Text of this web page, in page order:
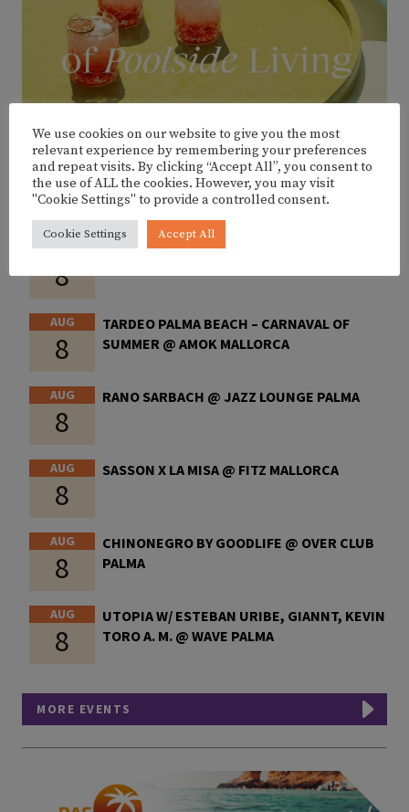
UPCOMING EVENTS
AUG
8
LA VEREDA @ CALA PETITA
AUG
8
TARDEO PALMA BEACH – CARNAVAL OF
SUMMER @ AMOK MALLORCA
AUG
8
RANO SARBACH @ JAZZ LOUNGE PALMA
AUG
8
SASSON X LA MISA @ FITZ MALLORCA
AUG
8
CHINONEGRO BY GOODLIFE @ OVER CLUB
PALMA
AUG
8
UTOPIA W/ ESTEBAN URIBE, GIANNT, KEVIN
TORO A. M. @ WAVE PALMA
MORE EVENTS
We use cookies on our website to give you the most
relevant experience by remembering your preferences
and repeat visits. By clicking “Accept All”, you consent to
the use of ALL the cookies. However, you may visit
"Cookie Settings" to provide a controlled consent.
Cookie Settings Accept All